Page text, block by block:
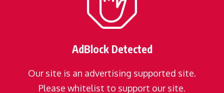
AdBlock Detected
Our site is an advertising supported site.
Please whitelist to support our site.